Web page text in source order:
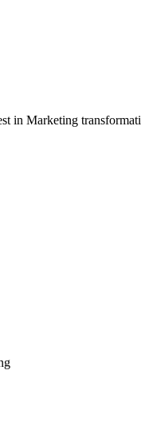
in Marketing